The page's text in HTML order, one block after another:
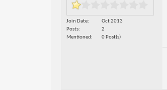
Join Date
Oct 2013
Posts
2
Mentioned
0 Post(s)